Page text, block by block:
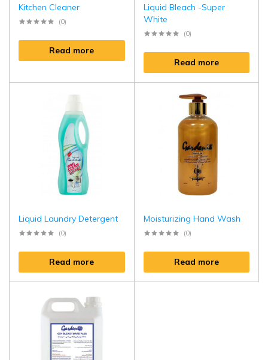
Kitchen Cleaner
(0)
Read more
Liquid Bleach -Super
White
(0)
Read more
Liquid Laundry Detergent
(0)
Read more
Moisturizing Hand Wash
(0)
Read more